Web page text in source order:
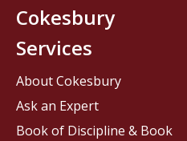
Cokesbury
Services
About Cokesbury
Ask an Expert
Book of Discipline & Book